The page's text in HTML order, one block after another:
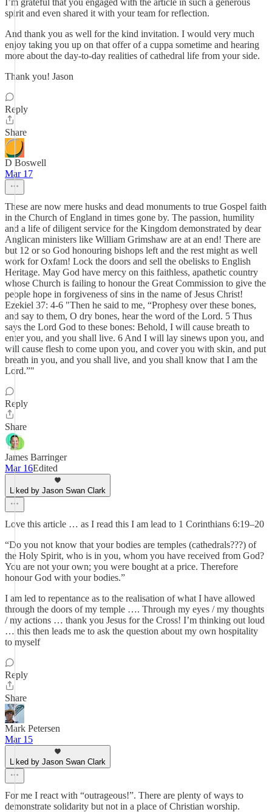
I’m grateful that you engaged with the article in such a generous
spirit and even shared it with your team for reflection.
And thank you as well for the kind invitation. I would very much
enjoy taking you up on that offer of a cuppa sometime and hearing
more about the day-to-day realities of cathedral life from your side.
Thank you! Jason
Reply
Share
D Boswell
Mar 17
These are now mere husks and dead monuments to true Gospel faith
in the Church of England in times gone by. The passion, humility
and a life of diligent service for the Kingdom demonstrated by dear
Anglican ministers like William Grimshaw are at an end! There are
but 12 or so God honouring bishops left and the rest might as well
work for Oxfam! Lock the doors and sell the obelisks to English
Heritage. May God have mercy on this faithless, apathetic country
whose Church is failing to honour the Great Commission to give the
people hope in forgiveness of sins in the name of Jesus Christ!
Ezekiel 37: 4-6 "Then he said to me, “Prophesy over these bones,
and say to them, O dry bones, hear the word of the Lord. 5 Thus
says the Lord God to these bones: Behold, I will cause breath to
enter you, and you shall live. 6 And I will lay sinews upon you, and
will cause flesh to come upon you, and cover you with skin, and put
breath in you, and you shall live, and you shall know that I am the
Lord.”"
Reply
Share
James Barringer
Mar 16Edited
Liked by Jason Swan Clark
Love this article … as I read this I am lead to 1 Corinthians 6:19–20
“Do you not know that your bodies are temples (cathedrals???) of
the Holy Spirit, who is in you, whom you have received from God?
You are not your own; you were bought at a price. Therefore
honour God with your bodies.”
I am led to repentance as to the realisation of what I have allowed
through the doors of my temple …. Through my eyes / my thoughts
/ my actions … thank you Jesus for the Cross! I’m thinking out loud
… this then leads me to ask the question about my own hospitality
to myself
Reply
Share
Mark Petersen
Mar 15
Liked by Jason Swan Clark
For me I react with “outrageous!”. There are plenty of ways to
demonstrate solidarity but not in a place of Christian worship.